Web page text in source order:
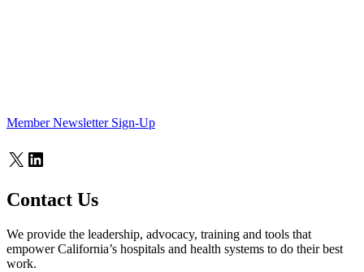
Member Newsletter Sign-Up
X LinkedIn
Contact Us
We provide the leadership, advocacy, training and tools that
empower California’s hospitals and health systems to do their best
work.